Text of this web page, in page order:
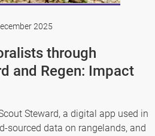
2025
through
and Regen: Impact
Steward, a digital app used in
sourced data on rangelands, and